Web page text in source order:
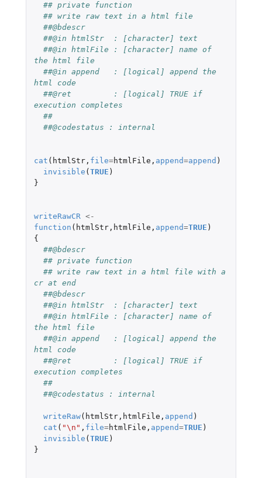
## private function
## write raw text in a html file
##@bdescr
##@in htmlStr  : [character] text
##@in htmlFile : [character] name of
the html file
##@in append   : [logical] append the
html code
##@ret         : [logical] TRUE if
execution completes
##
##@codestatus : internal
cat ( htmlStr, file=htmlFile , append=append )
invisible ( TRUE )
}
writeRawCR <-
function ( htmlStr, htmlFile , append=TRUE )
{
##@bdescr
## private function
## write raw text in a html file with a
cr at end
##@bdescr
##@in htmlStr  : [character] text
##@in htmlFile : [character] name of
the html file
##@in append   : [logical] append the
html code
##@ret         : [logical] TRUE if
execution completes
##
##@codestatus : internal
writeRaw( htmlStr, htmlFile , append )
cat ( "\n" , file=htmlFile , append=TRUE )
invisible ( TRUE )
}